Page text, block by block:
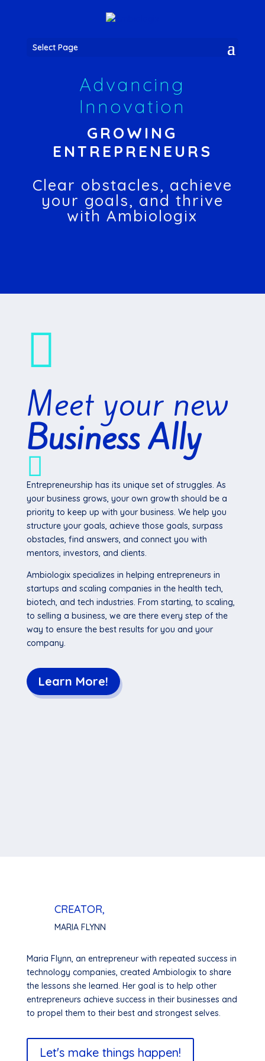
Select Page
Advancing
Innovation
GROWING
ENTREPRENEURS
Clear obstacles, achieve
your goals, and thrive
with Ambiologix

Meet your new
Business Ally

Entrepreneurship has its unique set of struggles. As
your business grows, your own growth should be a
priority to keep up with your business. We help you
structure your goals, achieve those goals, surpass
obstacles, find answers, and connect you with
mentors, investors, and clients.
Ambiologix specializes in helping entrepreneurs in
startups and scaling companies in the health tech,
biotech, and tech industries. From starting, to scaling,
to selling a business, we are there every step of the
way to ensure the best results for you and your
company.
Learn More!
CREATOR,
MARIA FLYNN
Maria Flynn, an entrepreneur with repeated success in
technology companies, created Ambiologix to share
the lessons she learned. Her goal is to help other
entrepreneurs achieve success in their businesses and
to propel them to their best and strongest selves.
Let's make things happen!